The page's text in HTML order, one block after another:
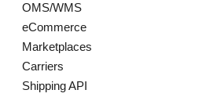
OMS/WMS
eCommerce
Marketplaces
Carriers
Shipping API